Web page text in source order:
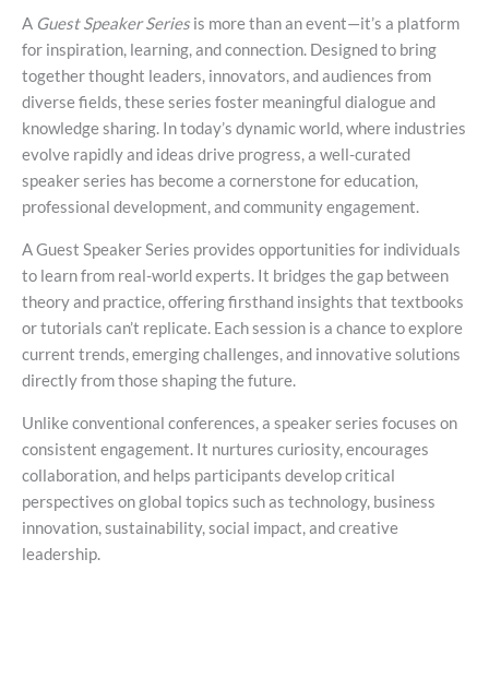
A Guest Speaker Series is more than an event—it’s a platform
for inspiration, learning, and connection. Designed to bring
together thought leaders, innovators, and audiences from
diverse fields, these series foster meaningful dialogue and
knowledge sharing. In today’s dynamic world, where industries
evolve rapidly and ideas drive progress, a well-curated
speaker series has become a cornerstone for education,
professional development, and community engagement.
A Guest Speaker Series provides opportunities for individuals
to learn from real-world experts. It bridges the gap between
theory and practice, offering firsthand insights that textbooks
or tutorials can’t replicate. Each session is a chance to explore
current trends, emerging challenges, and innovative solutions
directly from those shaping the future.
Unlike conventional conferences, a speaker series focuses on
consistent engagement. It nurtures curiosity, encourages
collaboration, and helps participants develop critical
perspectives on global topics such as technology, business
innovation, sustainability, social impact, and creative
leadership.